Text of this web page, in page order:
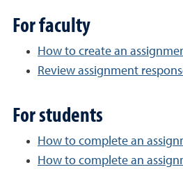
For faculty
How to create an
Review assignment
For students
How to complete an
How to complete an